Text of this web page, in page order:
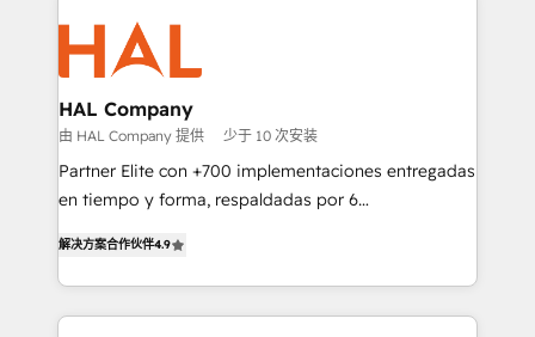
record of business transformation, our growth-first
approach has helped brands dominate their
& marketing automation, and digital marketing. With
extensive experience working with tech companies
and manufacturers since 2002, we are committed to
empowering our clients and developing their
autonomy. Get to grips with HubSpot through
guided implementation and seamless integration of
the CRM platform into your digital ecosystem. Would
marketing strategy? We'll provide support tailored
to your needs and sales objectives. With 125+
HAL Company
由 HAL Company 提供 少于 10 次安装
Partner Elite con +700 implementaciones entregadas
en tiempo y forma, respaldadas por 6
Certified Trainers avalados por HubSpot Academy.
Acompañamos a las empresas en cada etapa de su
crecimiento integrando estrategia, tecnología y
解决方案合作伙伴4.9